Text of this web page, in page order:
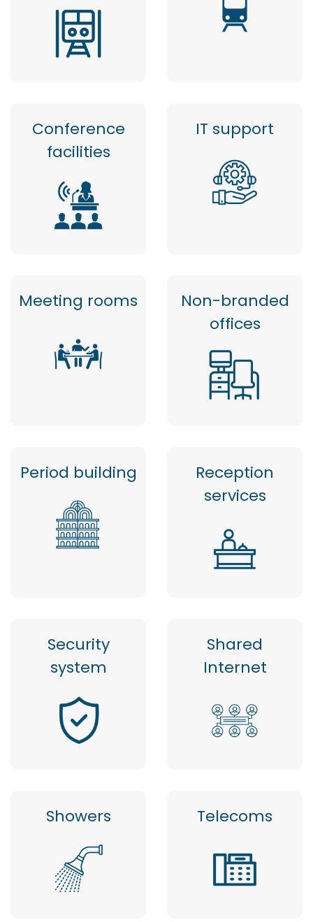
Conference
facilities
IT support
Meeting rooms
Non-branded
offices
Period building
Reception
services
Security
system
Shared
Internet
Showers Telecoms